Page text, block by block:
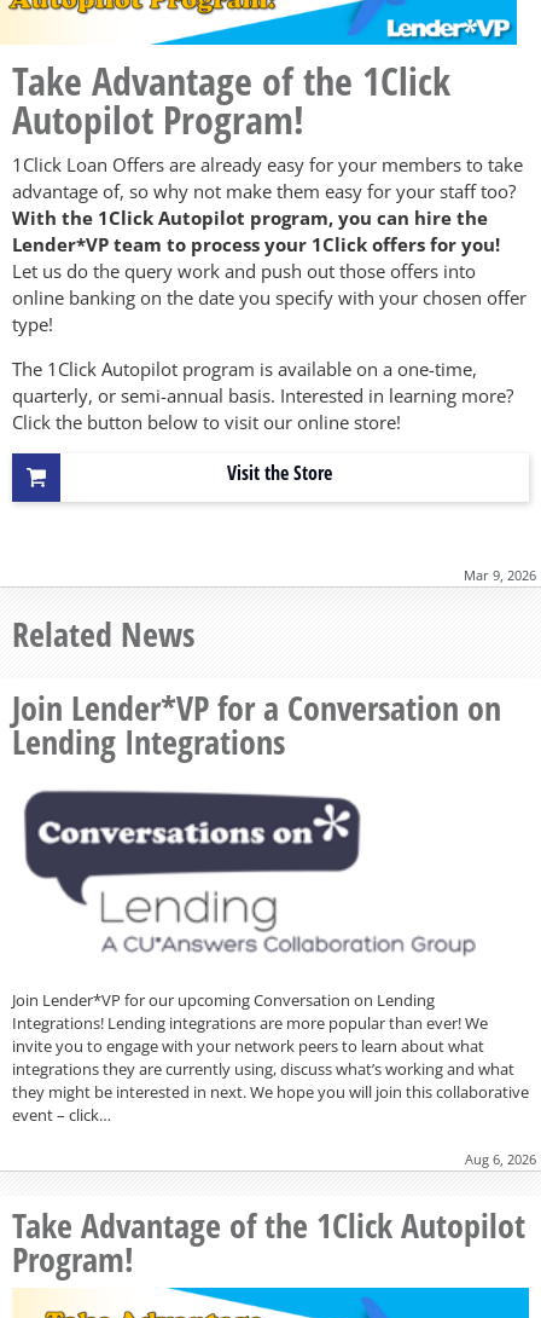
Take Advantage of the 1Click
Autopilot Program!
1Click Loan Offers are already easy for your members to take
advantage of, so why not make them easy for your staff too?
With the 1Click Autopilot program, you can hire the
Lender*VP team to process your 1Click offers for you!
Let us do the query work and push out those offers into
online banking on the date you specify with your chosen offer
type!
The 1Click Autopilot program is available on a one-time,
quarterly, or semi-annual basis. Interested in learning more?
Click the button below to visit our online store!
Visit the Store
Mar 9, 2026
Related News
Join Lender*VP for a Conversation on
Lending Integrations
Join Lender*VP for our upcoming Conversation on Lending
Integrations! Lending integrations are more popular than ever! We
invite you to engage with your network peers to learn about what
integrations they are currently using, discuss what’s working and what
they might be interested in next. We hope you will join this collaborative
event – click…
Aug 6, 2026
Take Advantage of the 1Click Autopilot
Program!